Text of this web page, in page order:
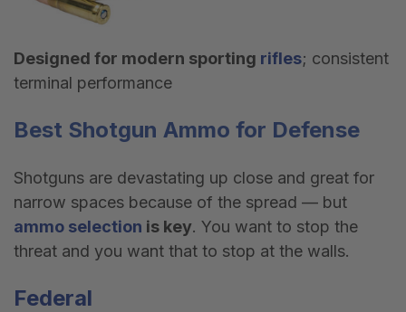
Designed for modern sporting rifles; consistent
terminal performance
Best Shotgun Ammo for Defense
Shotguns are devastating up close and great for
narrow spaces because of the spread — but
ammo selection is key. You want to stop the
threat and you want that to stop at the walls.
Federal